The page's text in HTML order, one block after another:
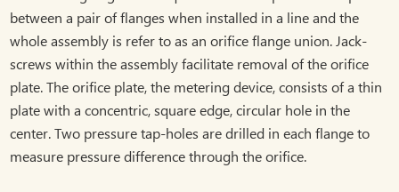
between a pair of flanges when installed in a line and the
whole assembly is refer to as an orifice flange union. Jack-
screws within the assembly facilitate removal of the orifice
plate. The orifice plate, the metering device, consists of a thin
plate with a concentric, square edge, circular hole in the
center. Two pressure tap-holes are drilled in each flange to
measure pressure difference through the orifice.